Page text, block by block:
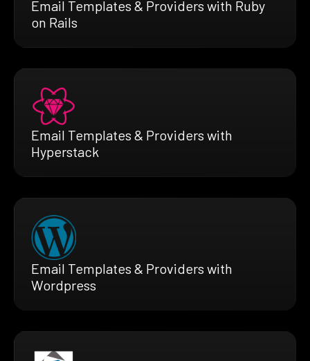
Email Templates & Providers with Ruby
on Rails
Email Templates & Providers with
Hyperstack
Email Templates & Providers with
Wordpress